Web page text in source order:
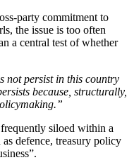
party commitment to
the issue is too often
a central test of whether
not persist in this country
because, structurally,
siloed within a
defence, treasury policy